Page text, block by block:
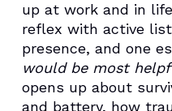
up at work and in
reflex with active
presence, and one
would be most
opens up about
and battery, how